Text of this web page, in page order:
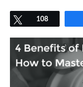
Tweet
108